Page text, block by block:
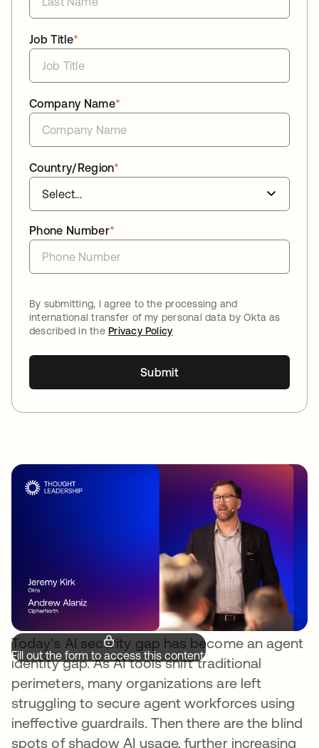
Fill out the form to access this content.
Today’s AI security gap has become an agent
identity gap. As AI tools shift traditional
perimeters, many organizations are left
struggling to secure agent workforces using
ineffective guardrails. Then there are the blind
spots of shadow AI usage, further increasing
*
Job Title
*
Company Name
*
Country/Region
*
Phone Number
By submitting, I agree to the processing and
international transfer of my personal data by Okta as
described in thePrivacy Policy
Submit